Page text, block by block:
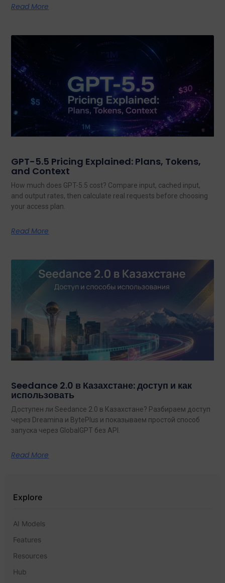
Read More
GPT-5.5 Pricing Explained: Plans, Tokens,
and Context
How much does GPT-5.5 cost? Compare input, cached input,
and output rates, then calculate real requests before choosing
your access plan.
Read More
Seedance 2.0 в Казахстане: доступ и как
использовать
Доступен ли Seedance 2.0 в Казахстане? Разбираем доступ
через Dreamina и BytePlus и показываем простой способ
запуска через GlobalGPT без API.
Read More
Explore
AI Models
Features
Resources
Hub